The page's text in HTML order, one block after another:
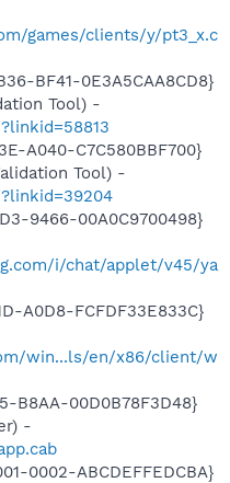
games/clients/y/pt3_x.c
BF41-0E3A5CAA8CD8}
Tool) -
A040-C7C580BBF700}
Tool) -
9466-00A0C9700498}
i/chat/applet/v45/ya
A0D8-FCFDF33E833C}
win...ls/en/x86/client/w
B8AA-00D0B78F3D48}
-
0002-ABCDEFFEDCBA}